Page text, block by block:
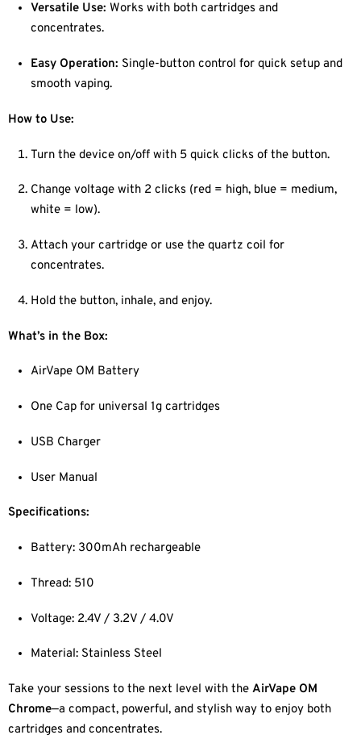
Versatile Use: Works with both cartridges and
concentrates.
Easy Operation: Single-button control for quick setup and
smooth vaping.
How to Use:
Turn the device on/off with 5 quick clicks of the button.
Change voltage with 2 clicks (red = high, blue = medium,
white = low).
Attach your cartridge or use the quartz coil for
concentrates.
Hold the button, inhale, and enjoy.
What’s in the Box:
AirVape OM Battery
One Cap for universal 1g cartridges
USB Charger
User Manual
Specifications:
Battery: 300mAh rechargeable
Thread: 510
Voltage: 2.4V / 3.2V / 4.0V
Material: Stainless Steel
Take your sessions to the next level with the AirVape OM
Chrome—a compact, powerful, and stylish way to enjoy both
cartridges and concentrates.